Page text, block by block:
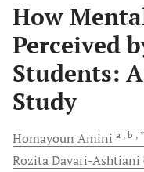
How
Perceived
Students:
Study
Homayoun Amini a , b , *
RozitaDavari-Ashtiani